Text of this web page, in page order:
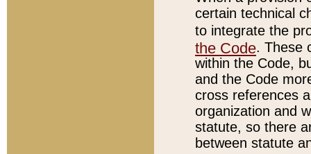
certain technical
to integrate the
the Code. These
within the Code,
and the Code
cross references
organization and
statute, so there
between statute